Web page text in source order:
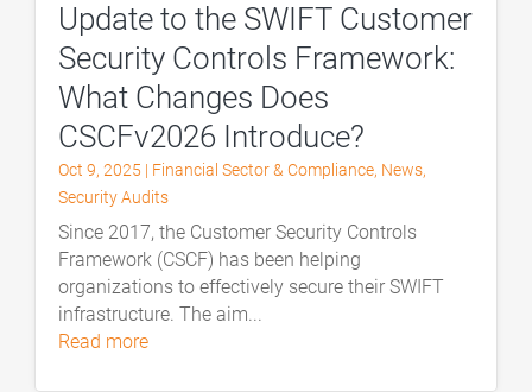
Update to the SWIFT Customer
Security Controls Framework:
What Changes Does
CSCFv2026 Introduce?
Oct 9, 2025 | Financial Sector & Compliance, News,
Security Audits
Since 2017, the Customer Security Controls
Framework (CSCF) has been helping
organizations to effectively secure their SWIFT
infrastructure. The aim...
read more